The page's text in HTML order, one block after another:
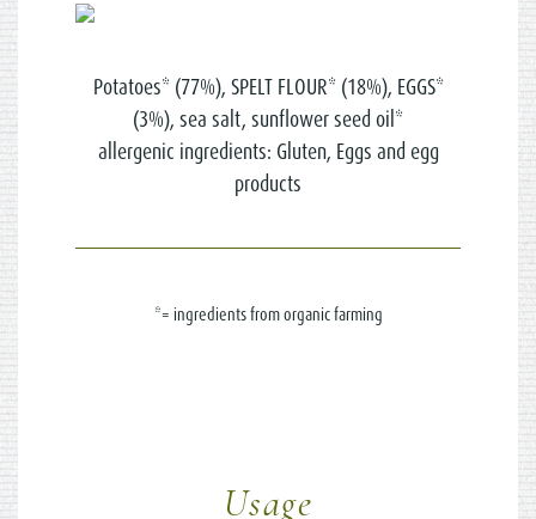
Potatoes* (77%), SPELT FLOUR* (18%), EGGS*
(3%), sea salt, sunflower seed oil*
allergenic ingredients: Gluten, Eggs and egg
products
*= ingredients from organic farming
Usage